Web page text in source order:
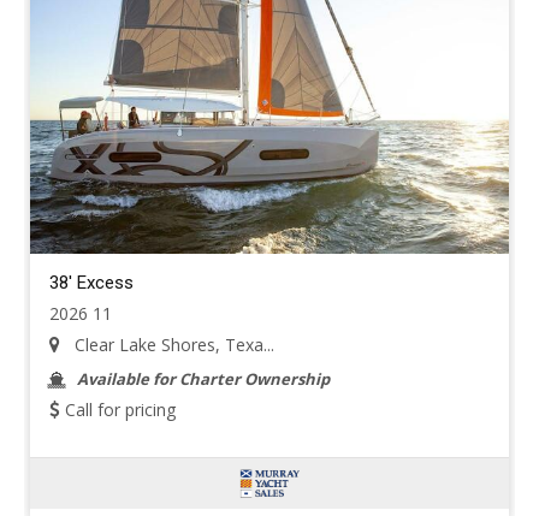
38' Excess
2026 11
Clear Lake Shores, Texa...
Available for Charter Ownership
Call for pricing